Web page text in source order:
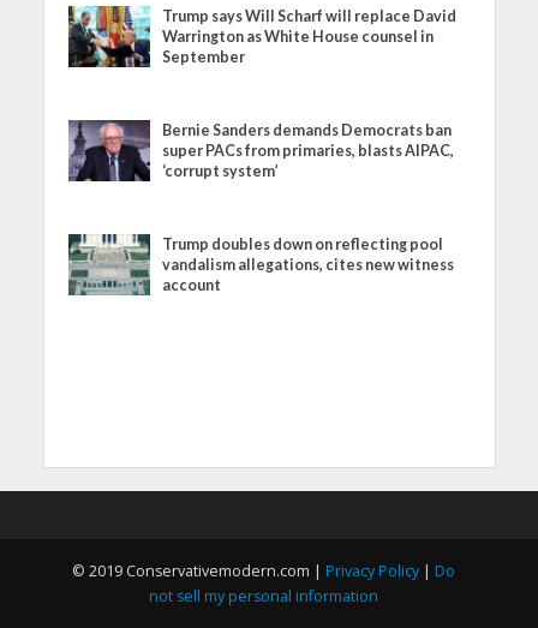
Trump says Will Scharf will replace David
Warrington as White House counsel in
September
Bernie Sanders demands Democrats ban
super PACs from primaries, blasts AIPAC,
‘corrupt system’
Trump doubles down on reflecting pool
vandalism allegations, cites new witness
account
© 2019 Conservativemodern.com | Privacy Policy| Do
not sell my personal information